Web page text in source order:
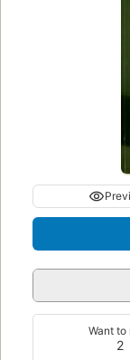
2
Want to